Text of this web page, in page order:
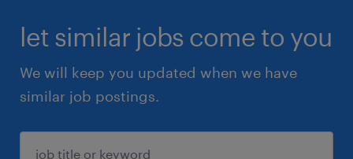
let similar jobs come to you
We will keep you updated when we have
similar job postings.